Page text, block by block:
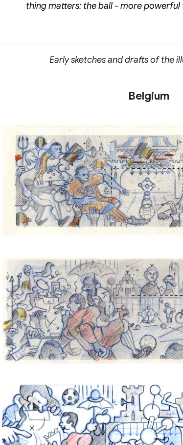
thing matters: the ball - more powerful
Early sketches and drafts of the
Belgium